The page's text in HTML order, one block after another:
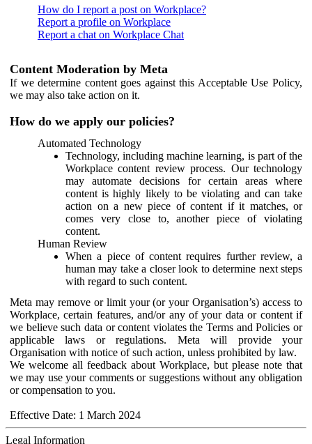
How do I report a post on Workplace?
Report a profile on Workplace
Report a chat on Workplace Chat
Content Moderation by Meta
If we determine content goes against this Acceptable Use Policy,
we may also take action on it.
How do we apply our policies?
Automated Technology
Technology, including machine learning, is part of the
Workplace content review process. Our technology
may automate decisions for certain areas where
content is highly likely to be violating and can take
action on a new piece of content if it matches, or
comes very close to, another piece of violating
content.
Human Review
When a piece of content requires further review, a
human may take a closer look to determine next steps
with regard to such content.
Meta may remove or limit your (or your Organisation’s) access to
Workplace, certain features, and/or any of your data or content if
we believe such data or content violates the Terms and Policies or
applicable laws or regulations. Meta will provide your
Organisation with notice of such action, unless prohibited by law.
We welcome all feedback about Workplace, but please note that
we may use your comments or suggestions without any obligation
or compensation to you.
Effective Date: 1 March 2024
Legal Information